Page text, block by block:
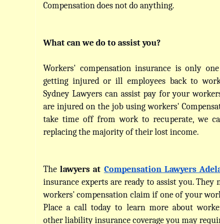
Compensation does not do anything.
What can we do to assist you?
Workers' compensation insurance is only
getting injured or ill employees back to
Sydney Lawyers can assist pay for your
are injured on the job using workers'
take time off from work to recuperate, we
replacing the majority of their lost income.
The lawyers at Compensation Lawyers
insurance experts are ready to assist you.
workers' compensation claim if one of your
Place a call today to learn more about
other liability insurance coverage you may